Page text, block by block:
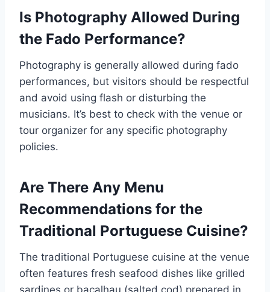
Is Photography Allowed During
the Fado Performance?
Photography is generally allowed during fado
performances, but visitors should be respectful
and avoid using flash or disturbing the
musicians. It’s best to check with the venue or
tour organizer for any specific photography
policies.
Are There Any Menu
Recommendations for the
Traditional Portuguese Cuisine?
The traditional Portuguese cuisine at the venue
often features fresh seafood dishes like grilled